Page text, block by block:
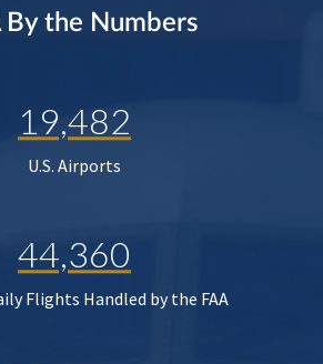
By the Numbers
19,482
U.S. Airports
44,360
Flights Handled by the FAA